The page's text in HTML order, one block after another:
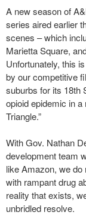
A new season of
series aired earlier
scenes – which
Marietta Square,
Unfortunately, this
by our competitive
suburbs for its 18th
opioid epidemic in a
Triangle.”
With Gov. Nathan
development team
like Amazon, we
with rampant drug
reality that exists,
unbridled resolve.